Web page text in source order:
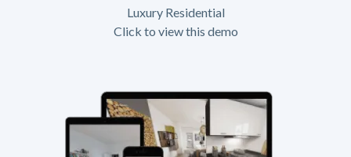
Luxury Residential
Click to view this demo